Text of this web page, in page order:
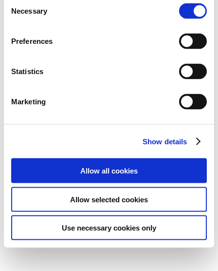
Selection
Necessary
Preferences
Statistics
Marketing
Show details
Allow all cookies
Allow selected cookies
Use necessary cookies only